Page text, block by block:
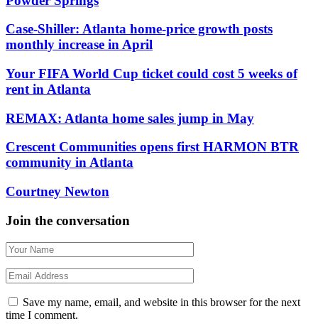
Case-Shiller: Atlanta home-price growth posts
monthly increase in April
Your FIFA World Cup ticket could cost 5 weeks of
rent in Atlanta
REMAX: Atlanta home sales jump in May
Crescent Communities opens first HARMON BTR
community in Atlanta
Courtney Newton
Join the conversation
Save my name, email, and website in this browser for the next
time I comment.